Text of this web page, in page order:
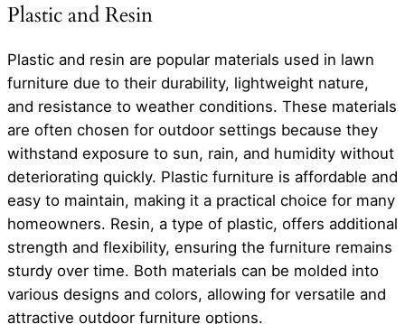
Plastic and Resin
Plastic and resin are popular materials used in lawn
furniture due to their durability, lightweight nature,
and resistance to weather conditions. These materials
are often chosen for outdoor settings because they
withstand exposure to sun, rain, and humidity without
deteriorating quickly. Plastic furniture is affordable and
easy to maintain, making it a practical choice for many
homeowners. Resin, a type of plastic, offers additional
strength and flexibility, ensuring the furniture remains
sturdy over time. Both materials can be molded into
various designs and colors, allowing for versatile and
attractive outdoor furniture options.